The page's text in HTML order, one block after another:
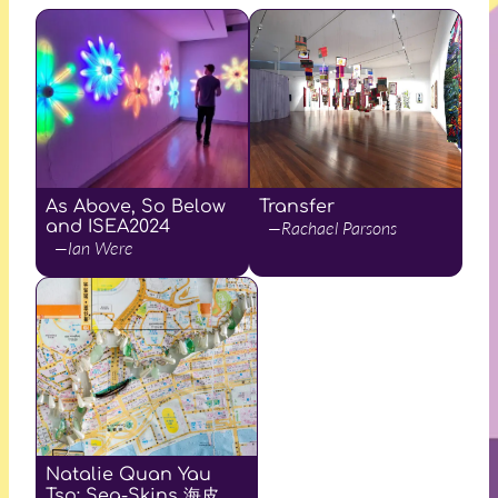
As Above, So Below
and ISEA2024
—Ian Were
Transfer
—Rachael Parsons
Natalie Quan Yau